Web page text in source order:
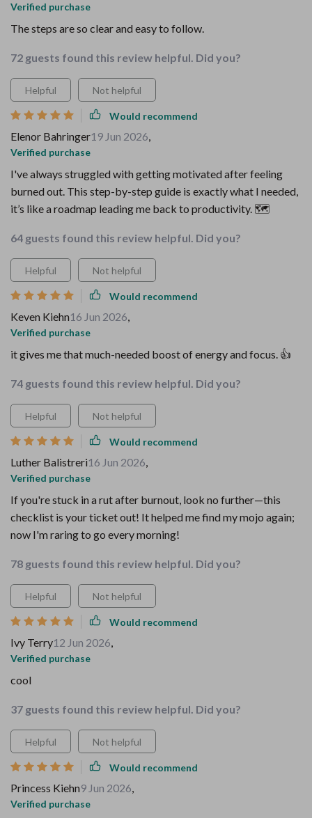
Verified purchase
The steps are so clear and easy to follow.
72 guests found this review helpful. Did you?
Helpful Not helpful
Would recommend
Elenor Bahringer19 Jun 2026,
Verified purchase
I've always struggled with getting motivated after feeling
burned out. This step-by-step guide is exactly what I needed,
it’s like a roadmap leading me back to productivity. 🗺️
64 guests found this review helpful. Did you?
Helpful Not helpful
Would recommend
Keven Kiehn16 Jun 2026,
Verified purchase
it gives me that much-needed boost of energy and focus. 👍
74 guests found this review helpful. Did you?
Helpful Not helpful
Would recommend
Luther Balistreri16 Jun 2026,
Verified purchase
If you're stuck in a rut after burnout, look no further—this
checklist is your ticket out! It helped me find my mojo again;
now I'm raring to go every morning!
78 guests found this review helpful. Did you?
Helpful Not helpful
Would recommend
Ivy Terry12 Jun 2026,
Verified purchase
cool
37 guests found this review helpful. Did you?
Helpful Not helpful
Would recommend
Princess Kiehn9 Jun 2026,
Verified purchase